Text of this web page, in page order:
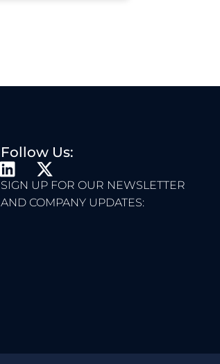
Follow Us:
L
I
N
X
-
T
SIGN UP FOR OUR NEWSLETTER
AND COMPANY UPDATES: